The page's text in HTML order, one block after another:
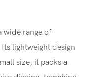
wide range of
lightweight design
size, it packs a